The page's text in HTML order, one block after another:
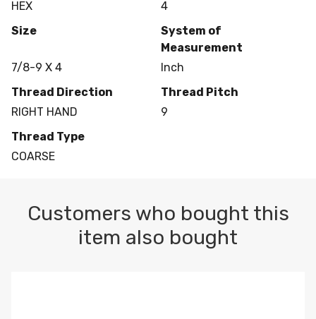
HEX
4
Size
7/8-9 X 4
System of
Measurement
Inch
Thread Direction
RIGHT HAND
Thread Pitch
9
Thread Type
COARSE
Customers who bought this
item also bought